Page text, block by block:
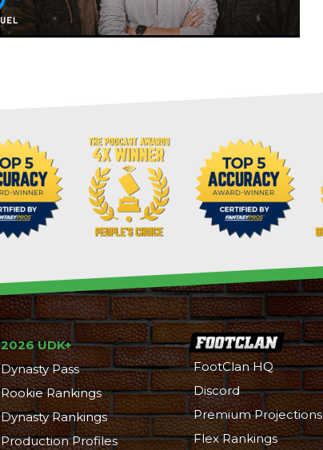
2026 UDK+
Dynasty Pass
Rookie Rankings
Dynasty Rankings
Production Profiles
FootClan HQ
Discord
Premium Projections
Flex Rankings